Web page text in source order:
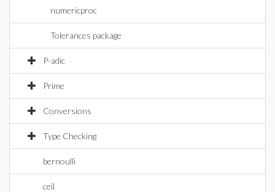
numericproc
Tolerances package
P-adic
Prime
Conversions
Type Checking
bernoulli
ceil